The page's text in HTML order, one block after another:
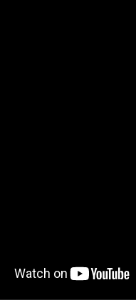
Outlets, Pfister